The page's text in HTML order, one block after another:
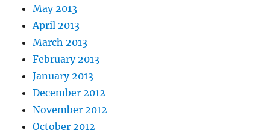
May 2013
April 2013
March 2013
February 2013
January 2013
December 2012
November 2012
October 2012